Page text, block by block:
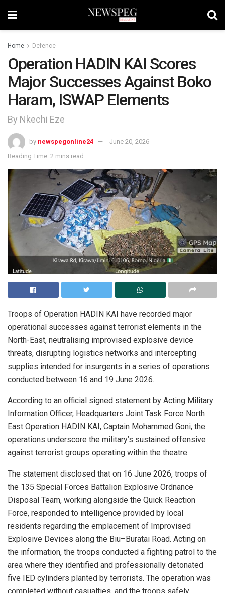
Home Defence
Operation HADIN KAI Scores
Major Successes Against Boko
Haram, ISWAP Elements
By Nkechi Eze
by newspegonline24
June 20, 2026
Reading Time: 2 mins read
Troops of Operation HADIN KAI have recorded major
operational successes against terrorist elements in the
North-East, neutralising improvised explosive device
threats, disrupting logistics networks and intercepting
supplies intended for insurgents in a series of operations
conducted between 16 and 19 June 2026.
According to an official signed statement by Acting Military
Information Officer, Headquarters Joint Task Force North
East Operation HADIN KAI, Captain Mohammed Goni, the
operations underscore the military’s sustained offensive
against terrorist groups operating within the theatre.
The statement disclosed that on 16 June 2026, troops of
the 135 Special Forces Battalion Explosive Ordnance
Disposal Team, working alongside the Quick Reaction
Force, responded to intelligence provided by local
residents regarding the emplacement of Improvised
Explosive Devices along the Biu–Buratai Road. Acting on
the information, the troops conducted a fighting patrol to the
area where they identified and professionally detonated
five IED cylinders planted by terrorists. The operation was